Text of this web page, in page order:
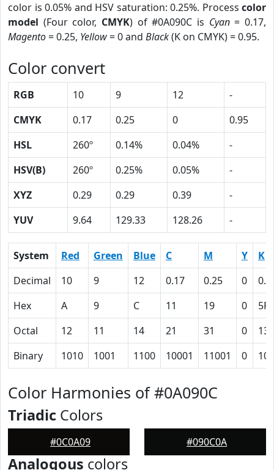
color is 0.05% and HSV saturation: 0.25%. Process color
model (Four color, CMYK) of #0A090C is Cyan= 0.17,
Magento= 0.25, Yellow= 0 and Black(K on CMYK) = 0.95.
Color convert
RGB 10 9 12
-
CMYK
0.17 0.25 0
0.95
HSL
260º 0.14% 0.04%
-
HSV(B)
260º 0.25% 0.05%
-
XYZ
0.29 0.29 0.39
-
YUV
9.64 129.33 128.26 -
System Red Green Blue C M Y
K
Decimal
10 9 12 0.17 0.25 0
Hex
A 9 C 11 19 0
5F
Octal
12 11 14 21 31 0
137
Binary
1010 1001 1100 10001 11001 0
Color Harmonies of #0A090C
Triadic Colors
#0C0A09 #090C0A
Analogous colors